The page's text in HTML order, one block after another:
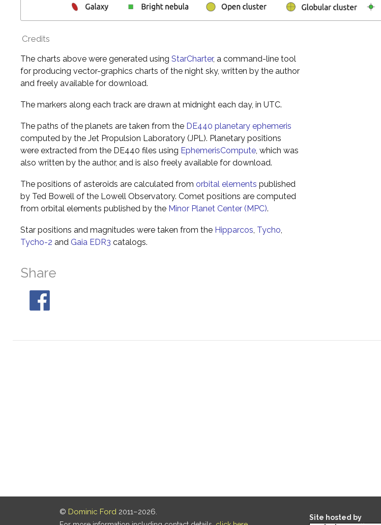
Credits
The charts above were generated using StarCharter, a command-line tool
for producing vector-graphics charts of the night sky, written by the author
and freely available for download.
The markers along each track are drawn at midnight each day, in UTC.
The paths of the planets are taken from the DE440 planetary ephemeris
computed by the Jet Propulsion Laboratory (JPL). Planetary positions
were extracted from the DE440 files using EphemerisCompute, which was
also written by the author, and is also freely available for download.
The positions of asteroids are calculated from orbital elements published
by Ted Bowell of the Lowell Observatory. Comet positions are computed
from orbital elements published by the Minor Planet Center (MPC).
Star positions and magnitudes were taken from the Hipparcos, Tycho,
Tycho-2 and Gaia EDR3 catalogs.
Share
© Dominic Ford 2011–2026.
Site hosted by